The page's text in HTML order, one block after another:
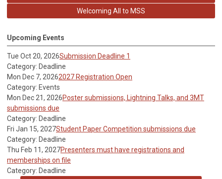
Welcoming All to MSS
Upcoming Events
Tue Oct 20, 2026Submission Deadline 1
Category: Deadline
Mon Dec 7, 20262027 Registration Open
Category: Events
Mon Dec 21, 2026Poster submissions, Lightning Talks, and 3MT
submissions due
Category: Deadline
Fri Jan 15, 2027Student Paper Competition submissions due
Category: Deadline
Thu Feb 11, 2027Presenters must have registrations and
memberships on file
Category: Deadline